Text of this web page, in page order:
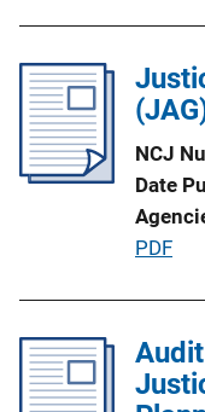
NCJ
Date
P
l
c
PDF